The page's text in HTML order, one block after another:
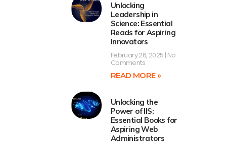
Unlocking
Leadership in
Science: Essential
Reads for Aspiring
Innovators
February 26, 2025 No
Comments
READ MORE »
Unlocking the
Power of IIS:
Essential Books for
Aspiring Web
Administrators